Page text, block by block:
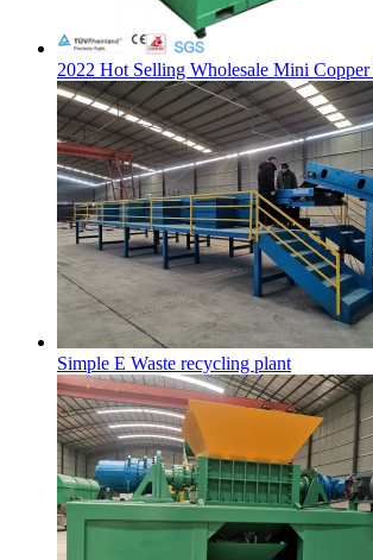
2022 Hot Selling Wholesale Mini
Simple E Waste recycling plant